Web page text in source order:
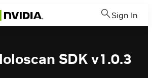
Sign In
SDK v1.0.3